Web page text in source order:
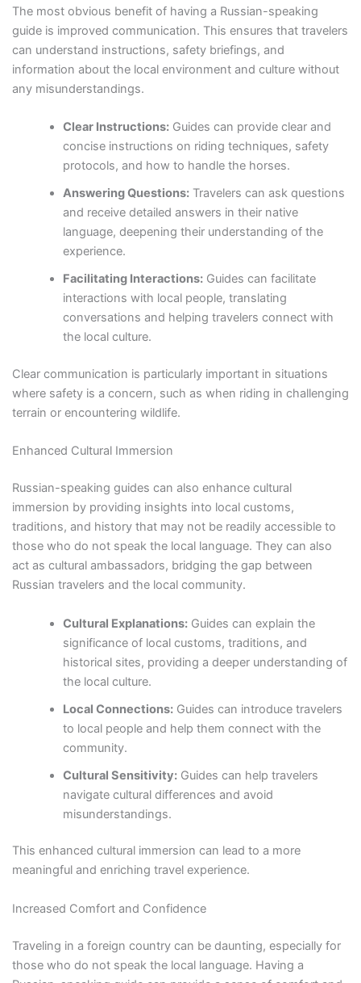
The most obvious benefit of having a Russian-speaking
guide is improved communication. This ensures that travelers
can understand instructions, safety briefings, and
information about the local environment and culture without
any misunderstandings.
Clear Instructions: Guides can provide clear and
concise instructions on riding techniques, safety
protocols, and how to handle the horses.
Answering Questions: Travelers can ask questions
and receive detailed answers in their native
language, deepening their understanding of the
experience.
Facilitating Interactions: Guides can facilitate
interactions with local people, translating
conversations and helping travelers connect with
the local culture.
Clear communication is particularly important in situations
where safety is a concern, such as when riding in challenging
terrain or encountering wildlife.
Enhanced Cultural Immersion
Russian-speaking guides can also enhance cultural
immersion by providing insights into local customs,
traditions, and history that may not be readily accessible to
those who do not speak the local language. They can also
act as cultural ambassadors, bridging the gap between
Russian travelers and the local community.
Cultural Explanations: Guides can explain the
significance of local customs, traditions, and
historical sites, providing a deeper understanding of
the local culture.
Local Connections: Guides can introduce travelers
to local people and help them connect with the
community.
Cultural Sensitivity: Guides can help travelers
navigate cultural differences and avoid
misunderstandings.
This enhanced cultural immersion can lead to a more
meaningful and enriching travel experience.
Increased Comfort and Confidence
Traveling in a foreign country can be daunting, especially for
those who do not speak the local language. Having a